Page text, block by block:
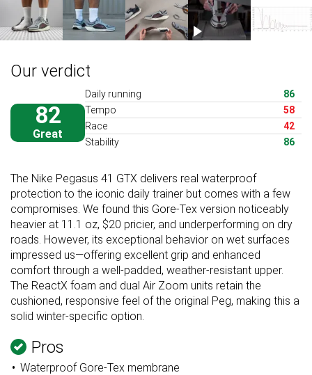
Our verdict
82
Great
Daily running
86
Tempo
58
Race
42
Stability
86
The Nike Pegasus 41 GTX delivers real waterproof
protection to the iconic daily trainer but comes with a few
compromises. We found this Gore-Tex version noticeably
heavier at 11.1 oz, $20 pricier, and underperforming on dry
roads. However, its exceptional behavior on wet surfaces
impressed us—offering excellent grip and enhanced
comfort through a well-padded, weather-resistant upper.
The ReactX foam and dual Air Zoom units retain the
cushioned, responsive feel of the original Peg, making this a
solid winter-specific option.
Pros
Waterproof Gore-Tex membrane